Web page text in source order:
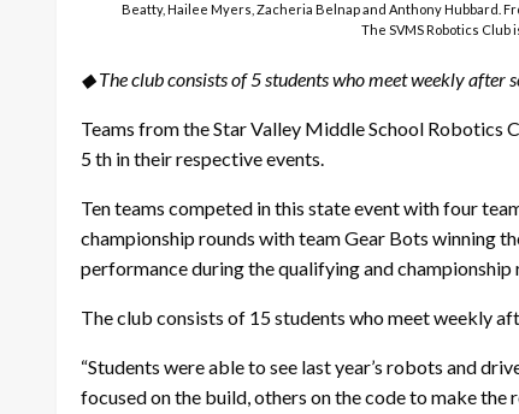
Beatty, Hailee Myers, Zacheria Belnap and Anthony Hubbard.
The SVMS Robotics
◆ The club consists of 5 students who meet weekly after
Teams from the Star Valley Middle School Robotics
5 th in their respective events.
Ten teams competed in this state event with four
championship rounds with team Gear Bots winning
performance during the qualifying and
The club consists of 15 students who meet weekly
“Students were able to see last year’s robots and
focused on the build, others on the code to make